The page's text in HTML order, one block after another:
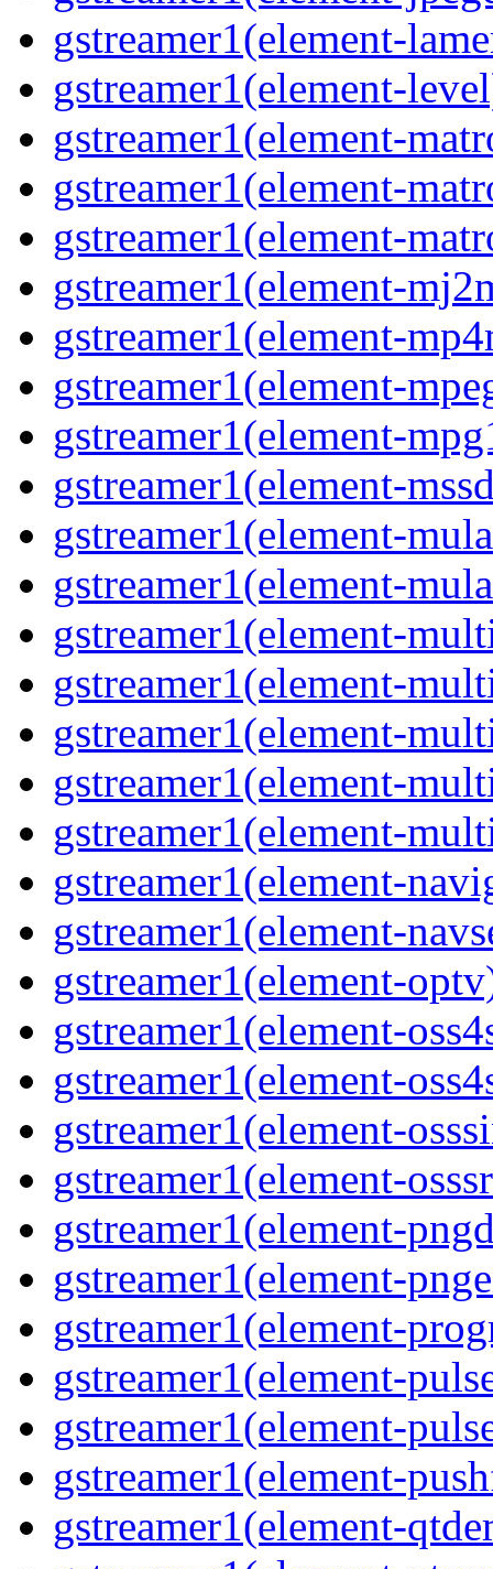
gstreamer1(element-
gstreamer1(element-
gstreamer1(element-
gstreamer1(element-
gstreamer1(element-
gstreamer1(element-
gstreamer1(element-
gstreamer1(element-
gstreamer1(element-
gstreamer1(element-
gstreamer1(element-
gstreamer1(element-
gstreamer1(element-
gstreamer1(element-
gstreamer1(element-
gstreamer1(element-
gstreamer1(element-
gstreamer1(element-
gstreamer1(element-
gstreamer1(element-
gstreamer1(element-
gstreamer1(element-
gstreamer1(element-
gstreamer1(element-
gstreamer1(element-
gstreamer1(element-
gstreamer1(element-
gstreamer1(element-
gstreamer1(element-
gstreamer1(element-
gstreamer1(element-